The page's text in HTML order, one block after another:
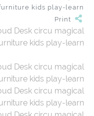
Print